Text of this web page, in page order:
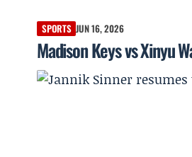
SPORTS JUN 16, 2026
Madison Keys vs Xinyu